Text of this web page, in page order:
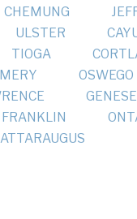
CHEMUNG
ULSTER
TIOGA
OSWEGO
FRANKLIN